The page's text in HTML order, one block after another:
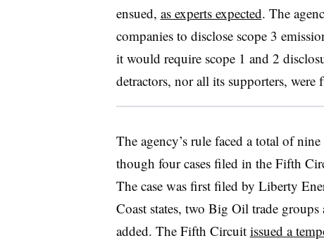
ensued, as experts expected. The
companies to disclose scope 3
it would require scope 1 and 2
detractors, nor all its supporters, were
The agency’s rule faced a total of
though four cases filed in the Fifth
The case was first filed by Liberty
Coast states, two Big Oil trade
added. The Fifth Circuit issued a